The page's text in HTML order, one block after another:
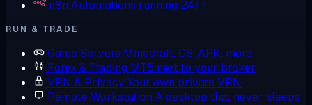
n8n Automations running 24/7
RUN & TRADE
Game Servers Minecraft, CS, ARK, more
Forex & Trading MT5 next to your broker
VPN & PrivacyYour own private VPN
Remote Workstation A desktop that never sleeps